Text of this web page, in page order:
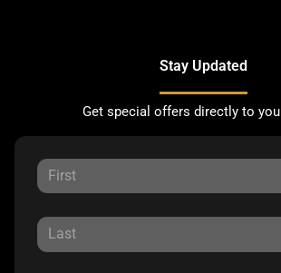
Stay Updated
Get special offers directly to